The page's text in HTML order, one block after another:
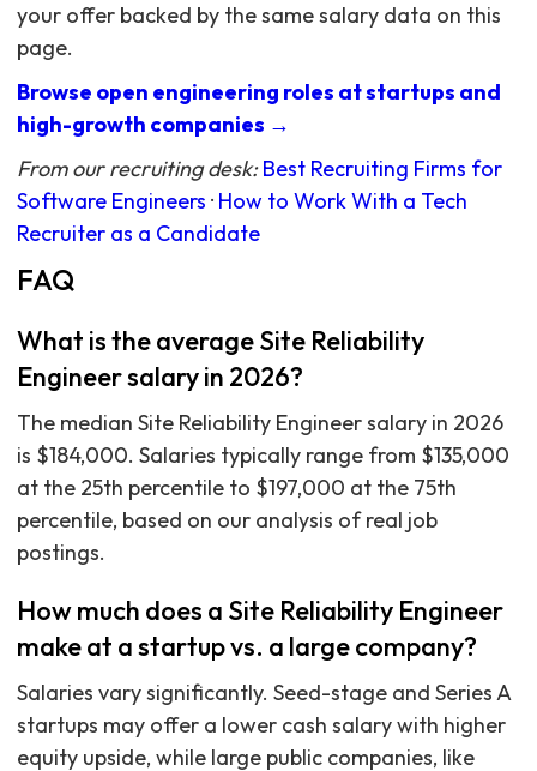
your offer backed by the same salary data on this
page.
Browse open engineering roles at startups and
high-growth companies →
From our recruiting desk: Best Recruiting Firms for
Software Engineers · How to Work With a Tech
Recruiter as a Candidate
FAQ
What is the average Site Reliability
Engineer salary in 2026?
The median Site Reliability Engineer salary in 2026
is $184,000. Salaries typically range from $135,000
at the 25th percentile to $197,000 at the 75th
percentile, based on our analysis of real job
postings.
How much does a Site Reliability Engineer
make at a startup vs. a large company?
Salaries vary significantly. Seed-stage and Series A
startups may offer a lower cash salary with higher
equity upside, while large public companies, like